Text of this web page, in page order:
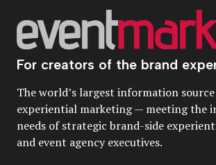
For creators of the brand
The world’s largest information
experiential marketing — meeting the
needs of strategic brand-side
and event agency executives.